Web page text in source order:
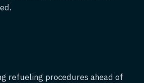
refueling procedures ahead of